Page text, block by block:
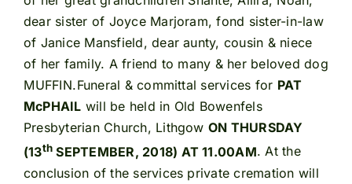
dear sister of Joyce Marjoram, fond sister-in-law
of Janice Mansfield, dear aunty, cousin & niece
of her family. A friend to many & her beloved dog
MUFFIN.Funeral & committal services for PAT
McPHAIL will be held in Old Bowenfels
Presbyterian Church, Lithgow ON THURSDAY
(13th SEPTEMBER, 2018) AT 11.00AM. At the
conclusion of the services private cremation will